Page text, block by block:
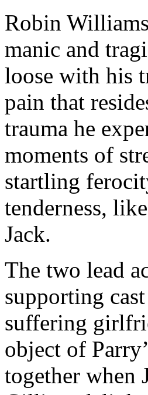
Robin
manic and
loose with his
pain that
trauma he
moments of
startling
tenderness,
Jack.
The two lead
supporting
suffering
object of
together when